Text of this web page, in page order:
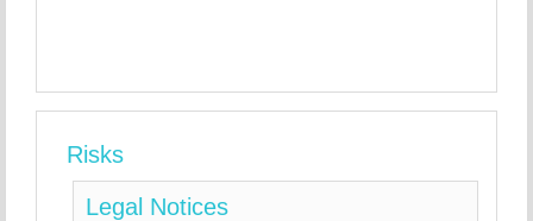
Risks
Legal Notices